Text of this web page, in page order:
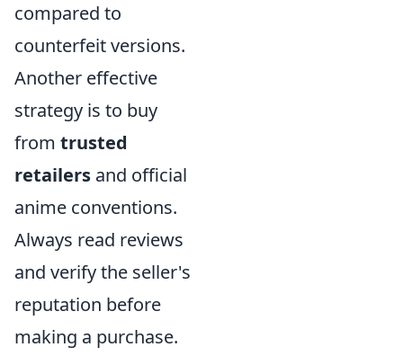
compared to
counterfeit versions.
Another effective
strategy is to buy
from trusted
retailers and official
anime conventions.
Always read reviews
and verify the seller's
reputation before
making a purchase.